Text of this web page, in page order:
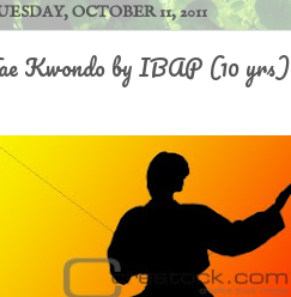
OCTOBER 11, 2011
Kwondo by IBAP (10 yrs)